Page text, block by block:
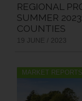
REGIONAL
SUMMER
COUNTIES
19 JUNE / 2023
MARKET REPORTS